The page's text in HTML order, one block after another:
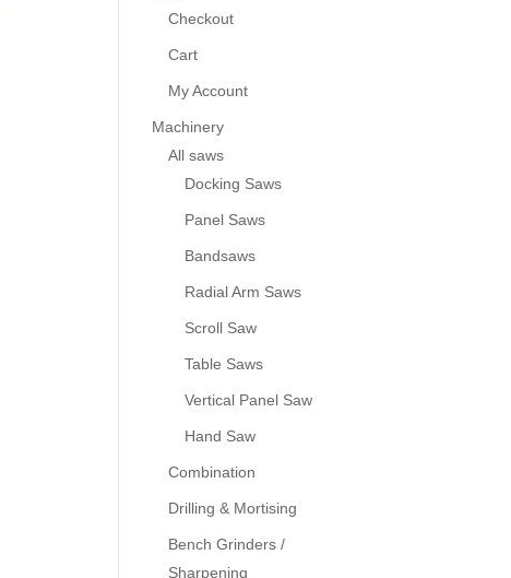
Checkout
Cart
My Account
Machinery
All saws
Docking Saws
Panel Saws
Bandsaws
Radial Arm Saws
Scroll Saw
Table Saws
Vertical Panel Saw
Hand Saw
Combination
Drilling & Mortising
Bench Grinders /
Sharpening